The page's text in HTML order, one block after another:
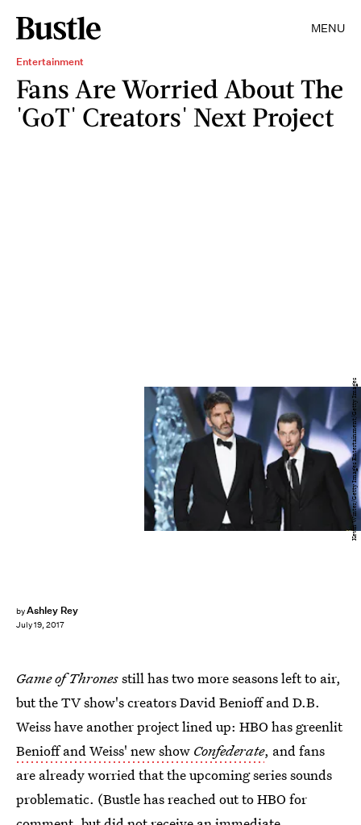
MENU
Entertainment
Fans Are Worried About The
'GoT' Creators' Next Project
byAshley Rey
July 19, 2017
Kevin Winter/Getty Images Entertainment/Getty Images
Game of Thronesstill has two more seasons left to air,
but the TV show's creators David Benioff and D.B.
Weiss have another project lined up: HBO has greenlit
Benioff and Weiss' new show Confederate, and fans
are already worried that the upcoming series sounds
problematic. (Bustle has reached out to HBO for